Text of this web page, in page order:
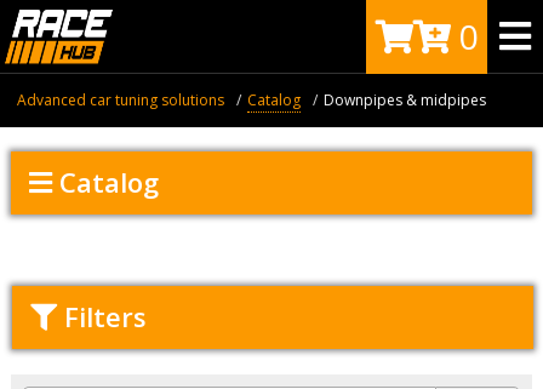
0
Advanced car tuning solutions Catalog Downpipes & midpipes
Catalog
Filters